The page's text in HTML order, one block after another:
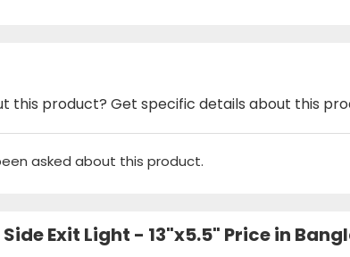
this product? Get specific details about this
asked about this product.
Exit Light - 13"x5.5" Price in